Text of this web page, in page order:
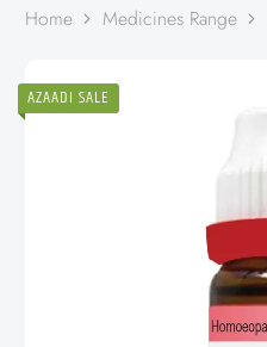
Home Medicines Range
AZAADI SALE